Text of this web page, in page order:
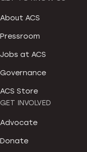
About ACS
Pressroom
Jobs at ACS
Governance
ACS Store
GET INVOLVED
Advocate
Donate